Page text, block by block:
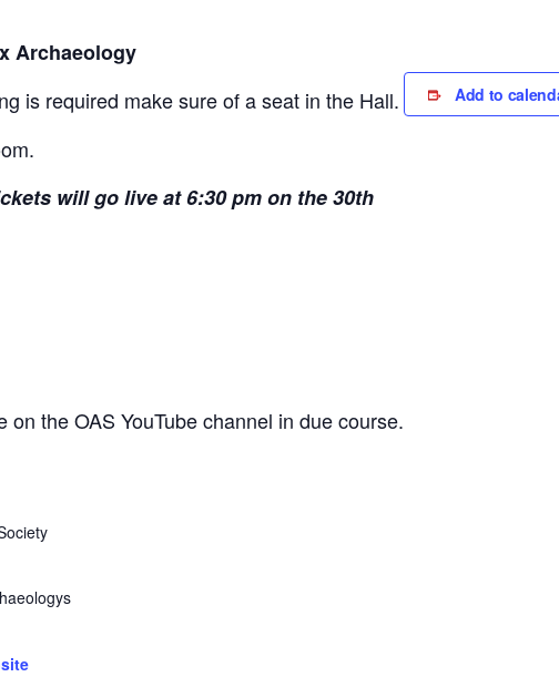
Archaeology
is required make sure of a seat in the Hall.
will go live at 6:30 pm on the 30th
the OAS YouTube channel in due course.
Add to